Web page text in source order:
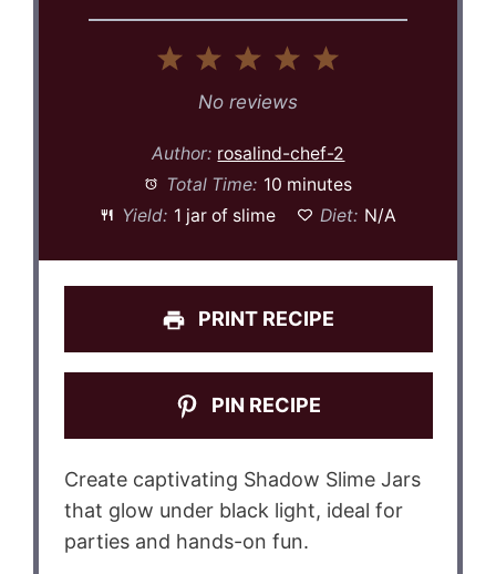
4
3
Stars
2
Stars
Star
No reviews
Author: rosalind-chef-2
Total Time: 10 minutes
Yield: 1 jar of slime Diet: N/A
PRINT RECIPE
PIN RECIPE
Create captivating Shadow Slime Jars
that glow under black light, ideal for
parties and hands-on fun.